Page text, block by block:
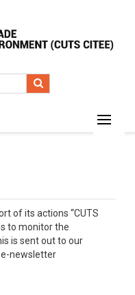
of its actions “CUTS
to monitor the
is sent out to our
newsletter